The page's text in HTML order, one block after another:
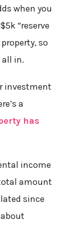
when you
“reserve
so
in.
investment
a
has
income
amount
since